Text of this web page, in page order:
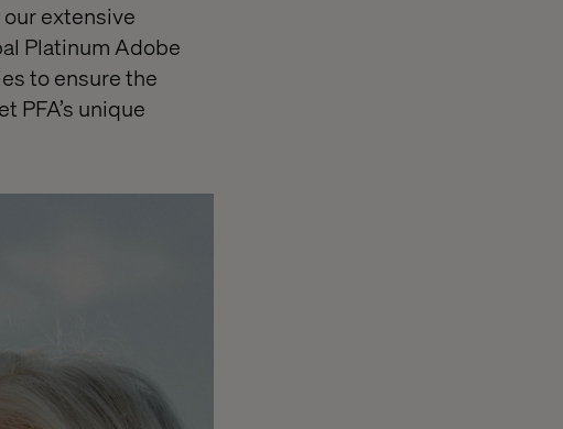
our extensive
Platinum Adobe
to ensure the
PFA’s unique